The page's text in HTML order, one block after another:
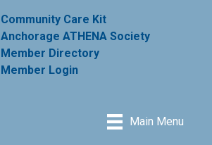
Community Care Kit
Anchorage ATHENA Society
Member Directory
Member Login
Main Menu